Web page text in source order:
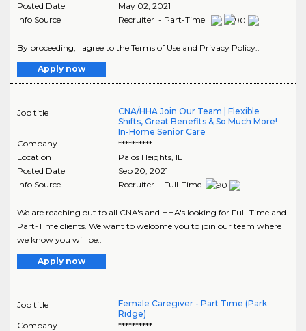
Posted Date
May 02, 2021
Info Source
Recruiter - Part-Time
By proceeding, I agree to the Terms of Use and Privacy Policy..
Apply now
Job title
CNA/HHA Join Our Team | Flexible
Shifts, Great Benefits & So Much More!
In-Home Senior Care
Company
**********
Location
Palos Heights, IL
Posted Date
Sep 20, 2021
Info Source
Recruiter - Full-Time
We are reaching out to all CNA's and HHA's looking for Full-Time and
Part-Time clients. We want to welcome you to join our team where
we know you will be..
Apply now
Job title
Female Caregiver - Part Time (Park
Ridge)
Company
**********